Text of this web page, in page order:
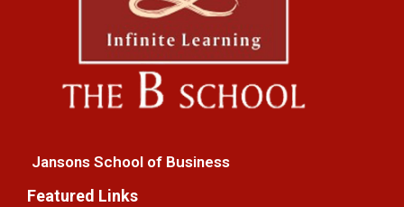
Jansons School of Business
Featured Links